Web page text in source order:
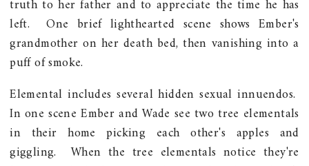
truth to her father and to appreciate the time he has
left. One brief lighthearted scene shows Ember's
grandmother on her death bed, then vanishing into a
puff of smoke.
Elemental includes several hidden sexual innuendos.
In one scene Ember and Wade see two tree elementals
in their home picking each other's apples and
giggling. When the tree elementals notice they're